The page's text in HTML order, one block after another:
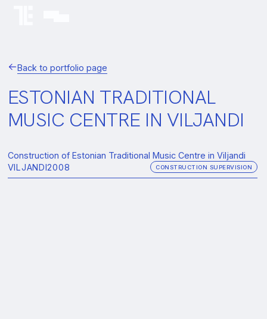
Back to portfolio page
ESTONIAN TRADITIONAL
MUSIC CENTRE IN VILJANDI
Construction of Estonian Traditional Music Centre in Viljandi
VILJANDI2008 CONSTRUCTION SUPERVISION